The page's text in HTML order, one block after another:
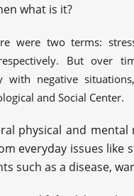
what is it?
were two terms:
But over
with negative
and Social Center.
physical and mental
everyday issues like
such as a disease,